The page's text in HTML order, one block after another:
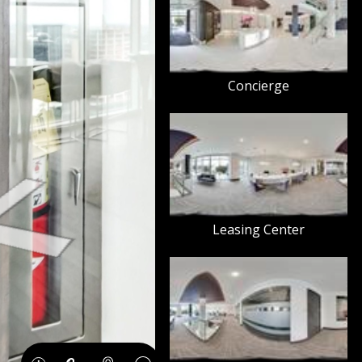
Concierge
Leasing Center